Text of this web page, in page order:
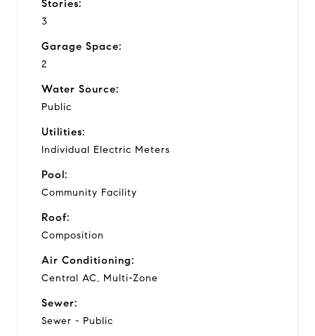
Stories:
3
Garage Space:
2
Water Source:
Public
Utilities:
Individual Electric Meters
Pool:
Community Facility
Roof:
Composition
Air Conditioning:
Central AC, Multi-Zone
Sewer:
Sewer - Public